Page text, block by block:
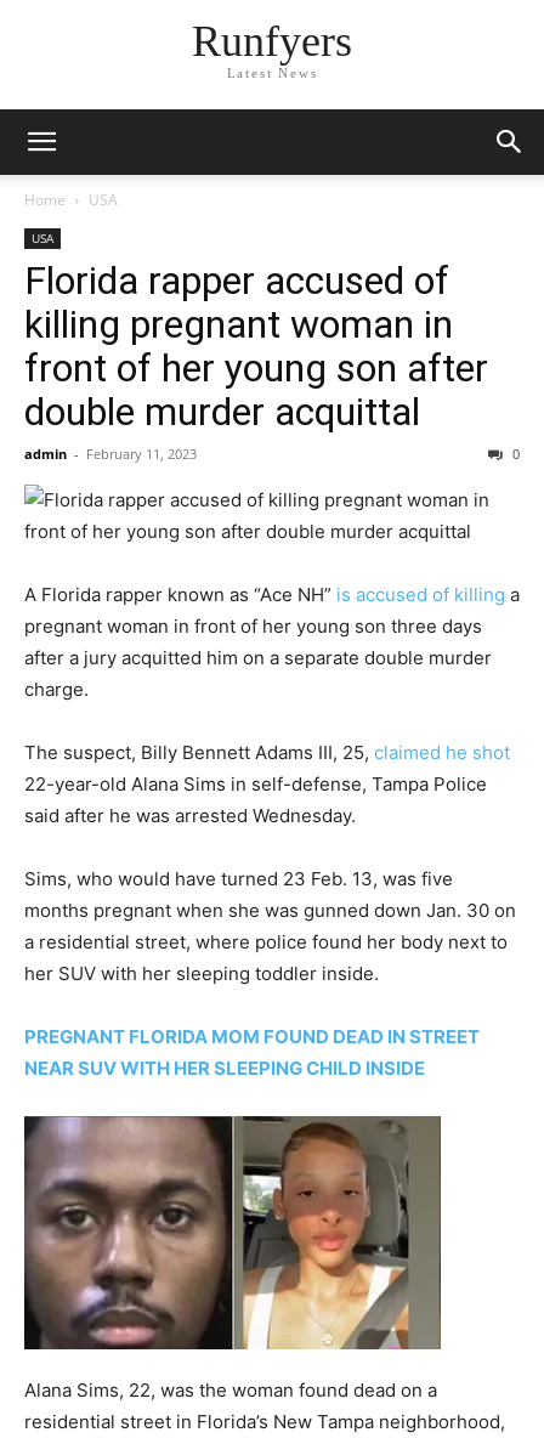
Runfyers
Latest News
Home USA
USA
Florida rapper accused of
killing pregnant woman in
front of her young son after
double murder acquittal
admin - February 11, 2023 0
A Florida rapper known as “Ace NH” is accused of killing a
pregnant woman in front of her young son three days
after a jury acquitted him on a separate double murder
charge.
The suspect, Billy Bennett Adams III, 25, claimed he shot
22-year-old Alana Sims in self-defense, Tampa Police
said after he was arrested Wednesday.
Sims, who would have turned 23 Feb. 13, was five
months pregnant when she was gunned down Jan. 30 on
a residential street, where police found her body next to
her SUV with her sleeping toddler inside.
PREGNANT FLORIDA MOM FOUND DEAD IN STREET
NEAR SUV WITH HER SLEEPING CHILD INSIDE
Alana Sims, 22, was the woman found dead on a
residential street in Florida’s New Tampa neighborhood,